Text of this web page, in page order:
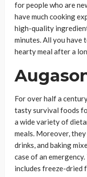
for people who are
have much cooking
high-quality
minutes. All you have
hearty meal after a
For over half a
tasty survival foods
a wide variety of
meals. Moreover,
drinks, and baking
case of an
includes freeze-dried